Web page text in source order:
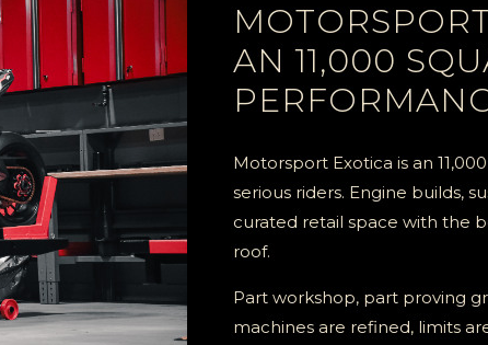
AN 11,000
Motorsport Exotica is an
serious riders. Engine builds,
curated retail space with the
roof.
Part workshop, part proving
machines are refined, limits